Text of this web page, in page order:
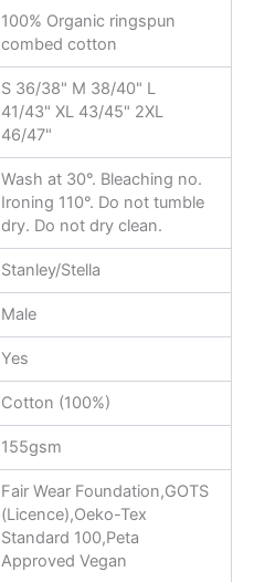
100% Organic ringspun
combed cotton
S 36/38" M 38/40" L
41/43" XL 43/45" 2XL
46/47"
Wash at 30°. Bleaching no.
Ironing 110°. Do not tumble
dry. Do not dry clean.
Stanley/Stella
Male
Yes
Cotton (100%)
155gsm
Fair Wear Foundation,GOTS
(Licence),Oeko-Tex
Standard 100,Peta
Approved Vegan